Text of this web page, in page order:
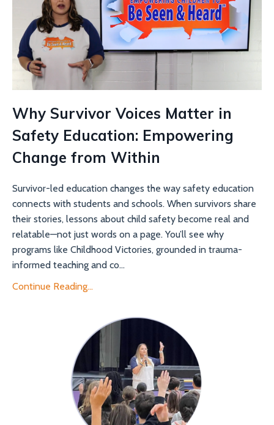
Why Survivor Voices Matter in
Safety Education: Empowering
Change from Within
Survivor-led education changes the way safety education
connects with students and schools. When survivors share
their stories, lessons about child safety become real and
relatable—not just words on a page. You’ll see why
programs like Childhood Victories, grounded in trauma-
informed teaching and co...
Continue Reading...